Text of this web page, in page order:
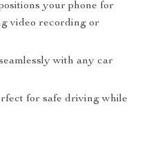
your phone for
video recording or
with any car
for safe driving while